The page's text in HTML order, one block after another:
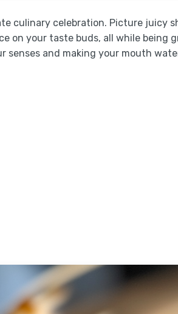
culinary celebration. Picture juicy
on your taste buds, all while being
and making your mouth